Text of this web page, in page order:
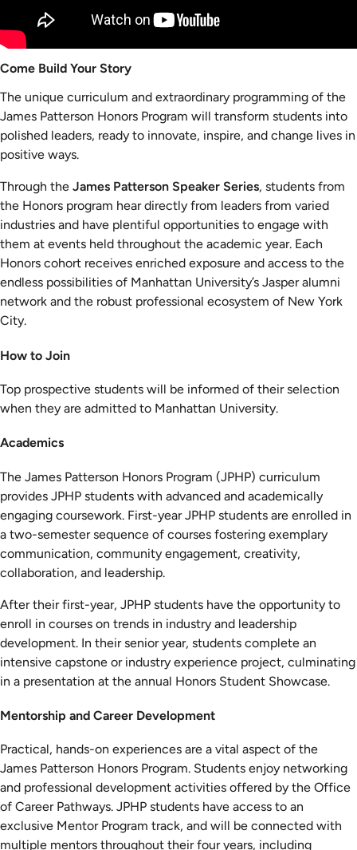
Come Build Your Story
The unique curriculum and extraordinary programming of the
James Patterson Honors Program will transform students into
polished leaders, ready to innovate, inspire, and change lives in
positive ways.
Through the James Patterson Speaker Series, students from
the Honors program hear directly from leaders from varied
industries and have plentiful opportunities to engage with
them at events held throughout the academic year. Each
Honors cohort receives enriched exposure and access to the
endless possibilities of Manhattan University’s Jasper alumni
network and the robust professional ecosystem of New York
City.
How to Join
Top prospective students will be informed of their selection
when they are admitted to Manhattan University.
Academics
The James Patterson Honors Program (JPHP) curriculum
provides JPHP students with advanced and academically
engaging coursework. First-year JPHP students are enrolled in
a two-semester sequence of courses fostering exemplary
communication, community engagement, creativity,
collaboration, and leadership.
After their first-year, JPHP students have the opportunity to
enroll in courses on trends in industry and leadership
development. In their senior year, students complete an
intensive capstone or industry experience project, culminating
in a presentation at the annual Honors Student Showcase.
Mentorship and Career Development
Practical, hands-on experiences are a vital aspect of the
James Patterson Honors Program. Students enjoy networking
and professional development activities offered by the Office
of Career Pathways. JPHP students have access to an
exclusive Mentor Program track, and will be connected with
multiple mentors throughout their four years, including